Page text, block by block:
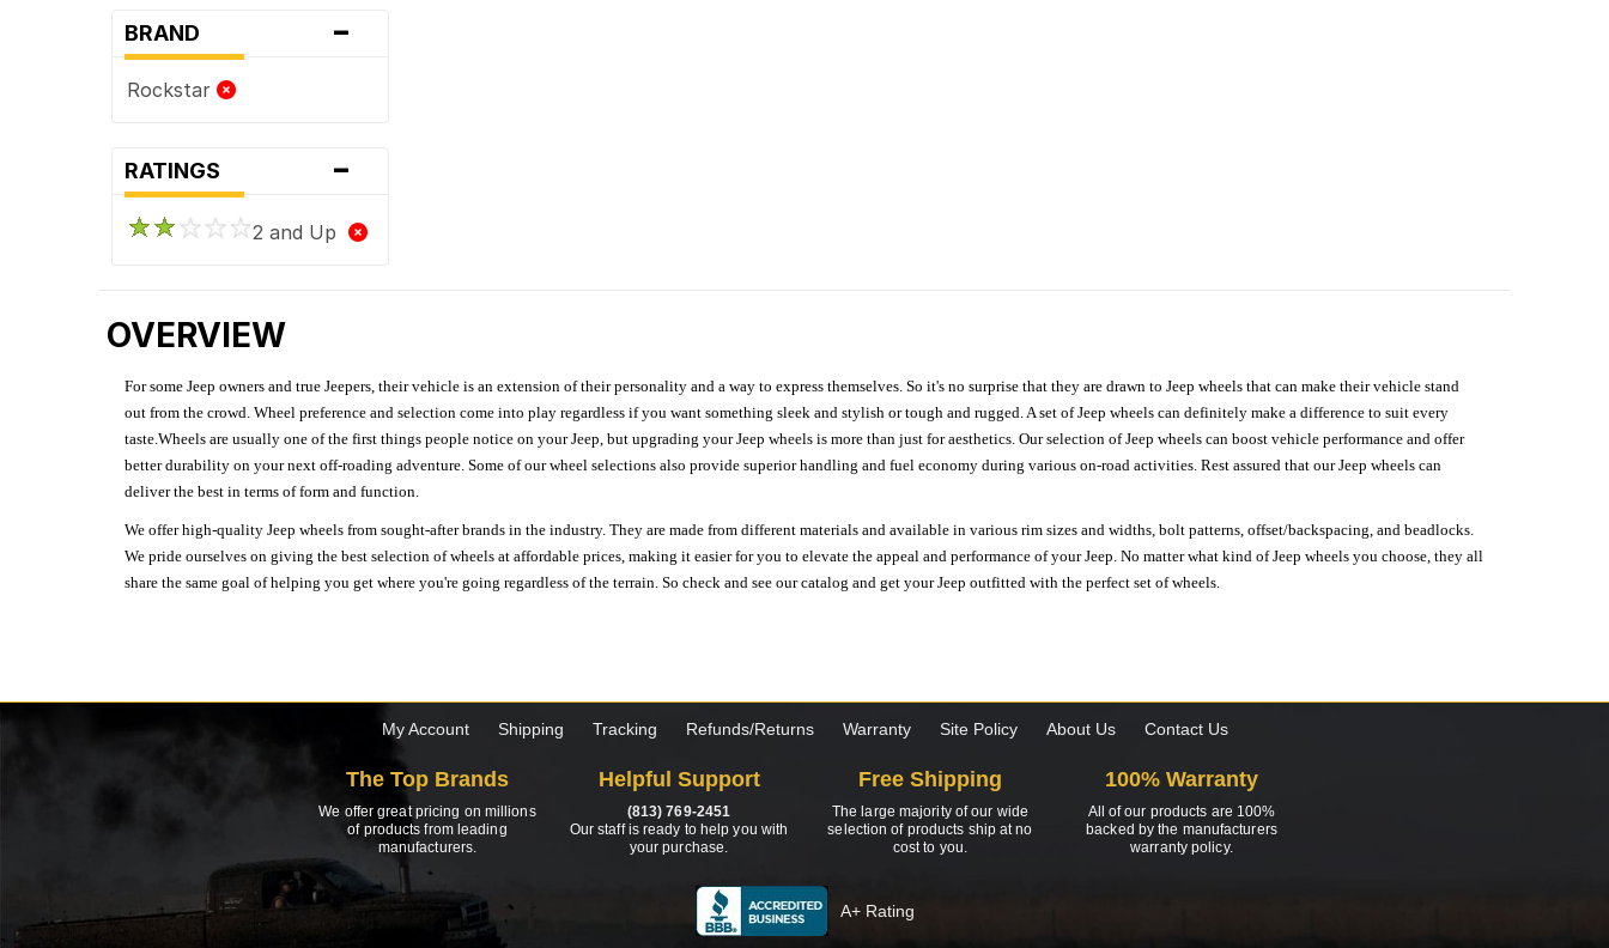
BRAND -
Rockstar
RATINGS -
2 and Up
OVERVIEW
For some Jeep owners and true Jeepers, their vehicle is an extension of their personality and a way to express themselves. So it's no surprise that they are drawn to Jeep wheels that can make their vehicle stand
out from the crowd. Wheel preference and selection come into play regardless if you want something sleek and stylish or tough and rugged. A set of Jeep wheels can definitely make a difference to suit every
taste.Wheels are usually one of the first things people notice on your Jeep, but upgrading your Jeep wheels is more than just for aesthetics. Our selection of Jeep wheels can boost vehicle performance and offer
better durability on your next off-roading adventure. Some of our wheel selections also provide superior handling and fuel economy during various on-road activities. Rest assured that our Jeep wheels can
deliver the best in terms of form and function.
We offer high-quality Jeep wheels from sought-after brands in the industry. They are made from different materials and available in various rim sizes and widths, bolt patterns, offset/backspacing, and beadlocks.
We pride ourselves on giving the best selection of wheels at affordable prices, making it easier for you to elevate the appeal and performance of your Jeep. No matter what kind of Jeep wheels you choose, they all
share the same goal of helping you get where you're going regardless of the terrain. So check and see our catalog and get your Jeep outfitted with the perfect set of wheels.
My Account Shipping Tracking Refunds/Returns Warranty Site Policy About Us Contact Us
The Top Brands
We offer great pricing on millions
of products from leading
manufacturers.
Helpful Support
(813) 769-2451
Our staff is ready to help you with
your purchase.
Free Shipping
The large majority of our wide
selection of products ship at no
cost to you.
100% Warranty
All of our products are 100%
backed by the manufacturers
warranty policy.
A+ Rating